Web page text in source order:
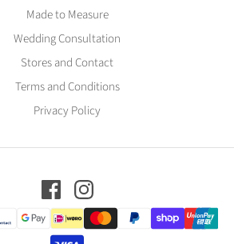
Made to Measure
Wedding Consultation
Stores and Contact
Terms and Conditions
Privacy Policy